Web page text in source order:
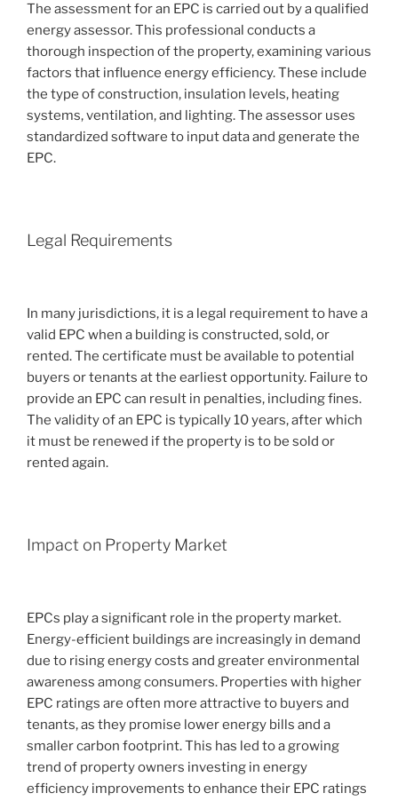
The assessment for an EPC is carried out by a qualified
energy assessor. This professional conducts a
thorough inspection of the property, examining various
factors that influence energy efficiency. These include
the type of construction, insulation levels, heating
systems, ventilation, and lighting. The assessor uses
standardized software to input data and generate the
EPC.
Legal Requirements
In many jurisdictions, it is a legal requirement to have a
valid EPC when a building is constructed, sold, or
rented. The certificate must be available to potential
buyers or tenants at the earliest opportunity. Failure to
provide an EPC can result in penalties, including fines.
The validity of an EPC is typically 10 years, after which
it must be renewed if the property is to be sold or
rented again.
Impact on Property Market
EPCs play a significant role in the property market.
Energy-efficient buildings are increasingly in demand
due to rising energy costs and greater environmental
awareness among consumers. Properties with higher
EPC ratings are often more attractive to buyers and
tenants, as they promise lower energy bills and a
smaller carbon footprint. This has led to a growing
trend of property owners investing in energy
efficiency improvements to enhance their EPC ratings